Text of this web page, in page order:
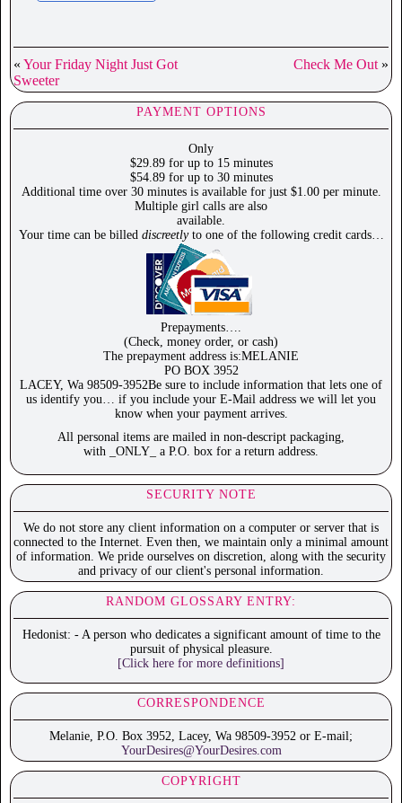
« Your Friday Night Just Got
Sweeter
Check Me Out»
PAYMENT OPTIONS
Only
$29.89 for up to 15 minutes
$54.89 for up to 30 minutes
Additional time over 30 minutes is available for just $1.00 per minute.
Multiple girl calls are also
available.
Your time can be billed discreetlyto one of the following credit cards…
Prepayments….
(Check, money order, or cash)
The prepayment address is:MELANIE
PO BOX 3952
LACEY, Wa 98509-3952Be sure to include information that lets one of
us identify you… if you include your E-Mail address we will let you
know when your payment arrives.
All personal items are mailed in non-descript packaging,
with _ONLY_ a P.O. box for a return address.
SECURITY NOTE
We do not store any client information on a computer or server that is
connected to the Internet. Even then, we maintain only a minimal amount
of information. We pride ourselves on discretion, along with the security
and privacy of our client's personal information.
RANDOM GLOSSARY ENTRY:
Hedonist: - A person who dedicates a significant amount of time to the
pursuit of physical pleasure.
[Click here for more definitions]
CORRESPONDENCE
Melanie, P.O. Box 3952, Lacey, Wa 98509-3952 or E-mail;
YourDesires@YourDesires.com
COPYRIGHT